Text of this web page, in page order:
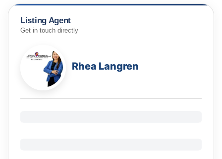
Listing Agent
Get in touch directly
Rhea Langren